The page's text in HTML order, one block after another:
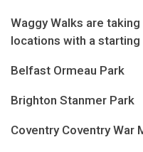
Waggy Walks are
locations with a
Belfast Ormeau Park
Brighton Stanmer Park
Coventry Coventry War